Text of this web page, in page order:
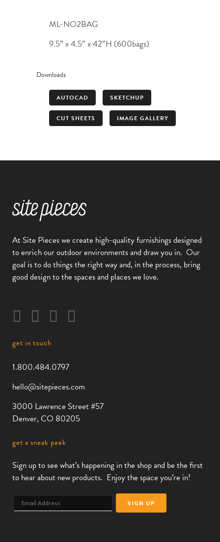
ML-NO2BAG
9.5” x 4.5” x 42”H (600bags)
Downloads
AUTOCAD SKETCHUP
CUT SHEETS IMAGE GALLERY
At Site Pieces we create high-quality furnishings designed
to enrich our outdoor environments and draw you in. Our
goal is to do things the right way and, in the process, bring
good design to the spaces and places we love.
get in touch
1.800.484.0797
hello@sitepieces.com
3000 Lawrence Street #57
Denver, CO 80205
get a sneak peek
Sign up to see what’s happening in the shop and be the first
to hear about new products. Enjoy the space you’re in!